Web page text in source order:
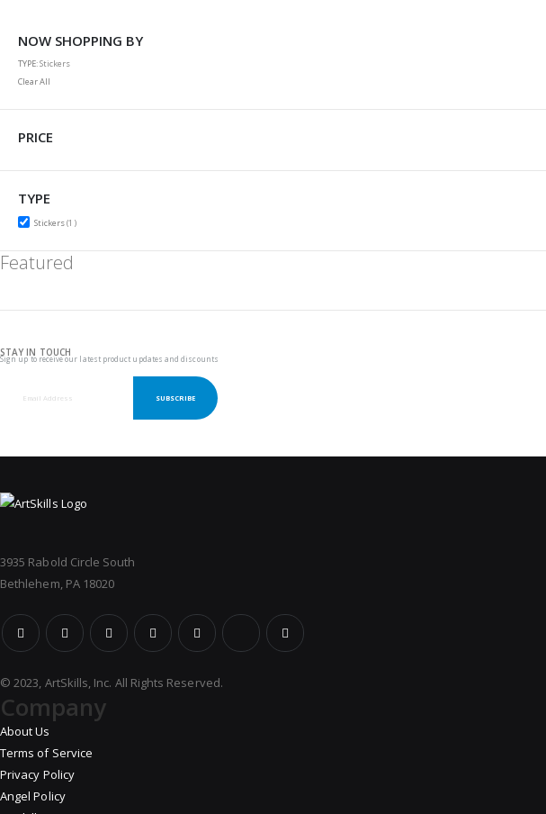
NOW SHOPPING BY
TYPE Stickers
Clear All
PRICE
TYPE
Stickers1item
Featured
STAY IN TOUCH
Sign up to receive our latest product updates and discounts
SUBSCRIBE
3935 Rabold Circle South
Bethlehem, PA 18020
© 2023, ArtSkills, Inc. All Rights Reserved.
Company
About Us
Terms of Service
Privacy Policy
Angel Policy